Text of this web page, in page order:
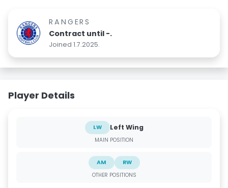
RANGERS
Contract until -.
Joined 1.7.2025.
Player Details
LW Left Wing
MAIN POSITION
AM
RW
OTHER POSITIONS